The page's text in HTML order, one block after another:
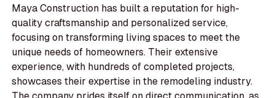
Maya Construction has built a reputation for high-
quality craftsmanship and personalized service,
focusing on transforming living spaces to meet the
unique needs of homeowners. Their extensive
experience, with hundreds of completed projects,
showcases their expertise in the remodeling industry.